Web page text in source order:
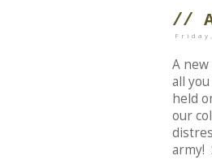
//
A
all
held
our
army!